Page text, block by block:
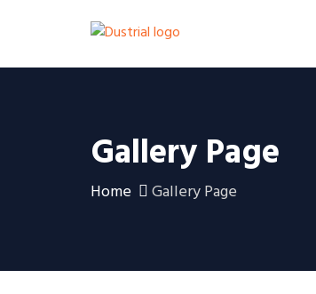
Gallery Page
Home Gallery Page